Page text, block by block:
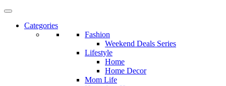
Categories
Fashion
Weekend Deals Series
Lifestyle
Home
Home Decor
Mom Life